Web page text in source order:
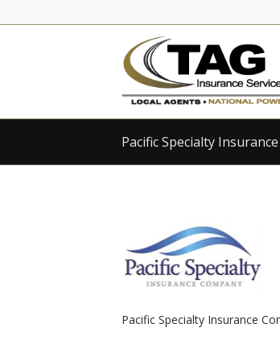
to
to
Pacific Specialty
Pacific Specialty Insurance